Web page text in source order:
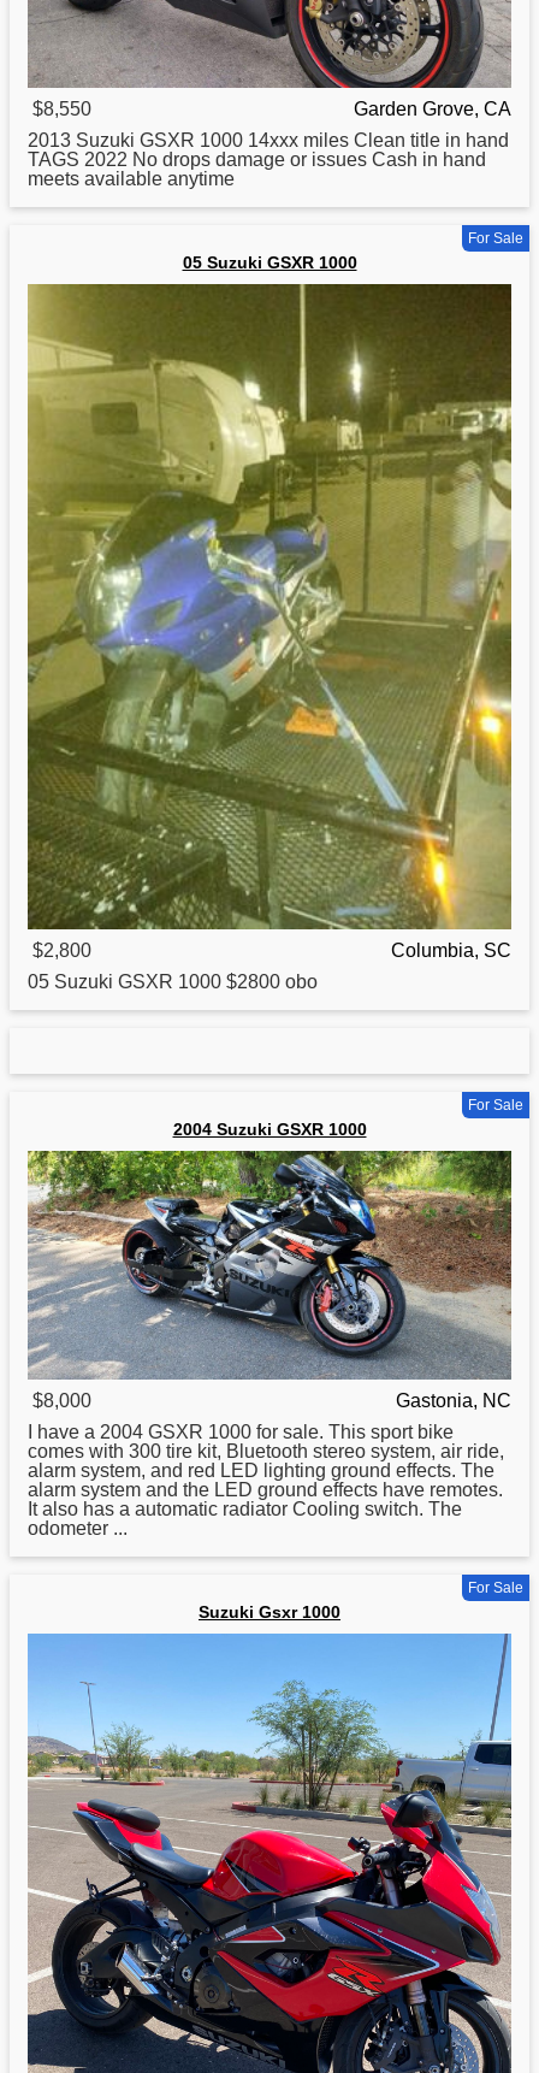
$8,550
Garden Grove, CA
2013 Suzuki GSXR 1000 14xxx miles Clean title in hand
TAGS 2022 No drops damage or issues Cash in hand
meets available anytime
For Sale
05 Suzuki GSXR 1000
$2,800
Columbia, SC
05 Suzuki GSXR 1000 $2800 obo
For Sale
2004 Suzuki GSXR 1000
$8,000
Gastonia, NC
I have a 2004 GSXR 1000 for sale. This sport bike
comes with 300 tire kit, Bluetooth stereo system, air ride,
alarm system, and red LED lighting ground effects. The
alarm system and the LED ground effects have remotes.
It also has a automatic radiator Cooling switch. The
odometer ...
For Sale
Suzuki Gsxr 1000